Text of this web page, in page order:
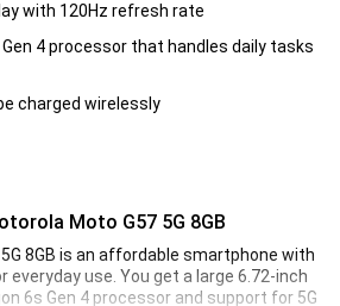
with 120Hz refresh rate
4 processor that handles daily tasks
charged wirelessly
Moto G57 5G 8GB
8GB is an affordable smartphone with
use. You get a large 6.72-inch
6s Gen 4 processor and support for 5G